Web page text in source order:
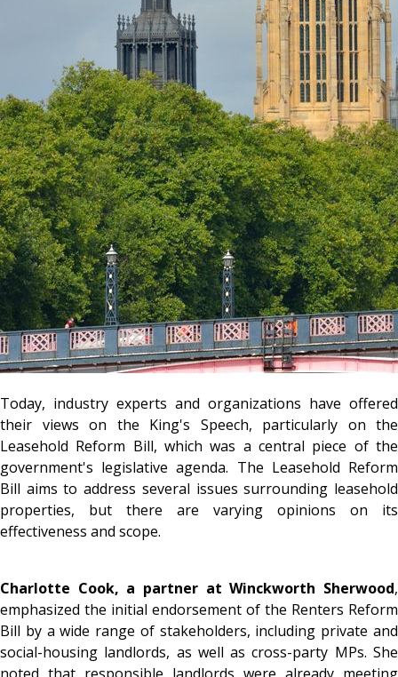
Today, industry experts and organizations have offered
their views on the King's Speech, particularly on the
Leasehold Reform Bill, which was a central piece of the
government's legislative agenda. The Leasehold Reform
Bill aims to address several issues surrounding leasehold
properties, but there are varying opinions on its
effectiveness and scope.
Charlotte Cook, a partner at Winckworth Sherwood,
emphasized the initial endorsement of the Renters Reform
Bill by a wide range of stakeholders, including private and
social-housing landlords, as well as cross-party MPs. She